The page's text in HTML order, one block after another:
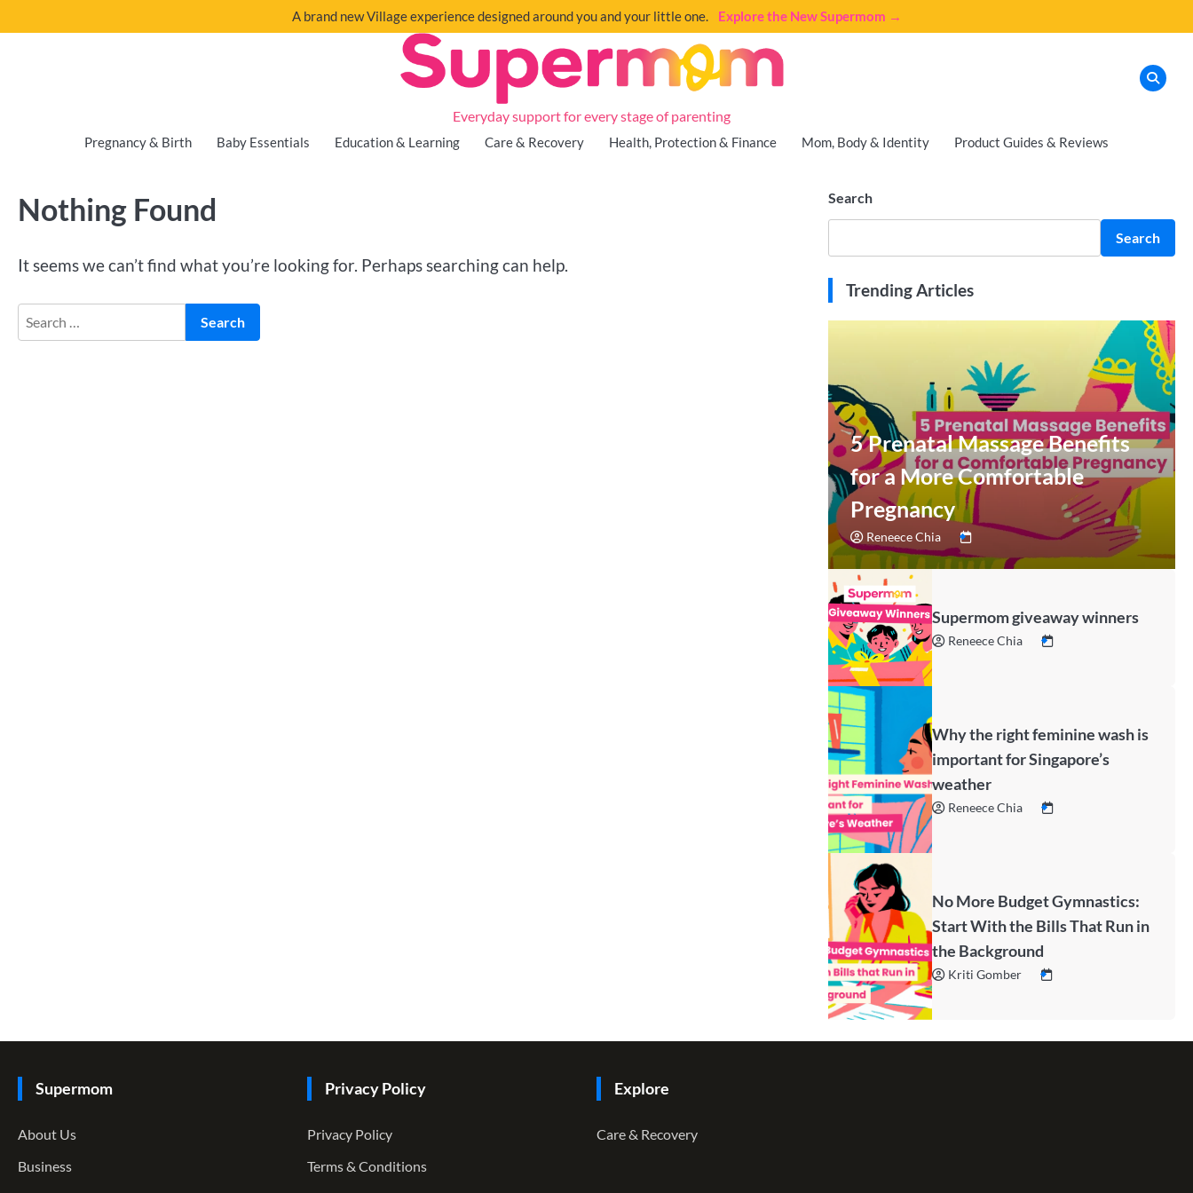
A brand new Village experience designed around you and your little one. Explore the New Supermom →
Everyday support for every stage of parenting
Pregnancy & Birth Baby Essentials Education & Learning Care & Recovery Health, Protection & Finance Mom, Body & Identity Product Guides & Reviews
Nothing Found
It seems we can’t find what you’re looking for. Perhaps searching can help.
Search
Search
Trending Articles
5 Prenatal Massage Benefits
for a More Comfortable
Pregnancy
Reneece Chia
Supermom giveaway winners
Reneece Chia
Why the right feminine wash is
important for Singapore’s
weather
Reneece Chia
No More Budget Gymnastics:
Start With the Bills That Run in
the Background
Kriti Gomber
Supermom
About Us
Business
Privacy Policy
Privacy Policy
Terms & Conditions
Explore
Care & Recovery